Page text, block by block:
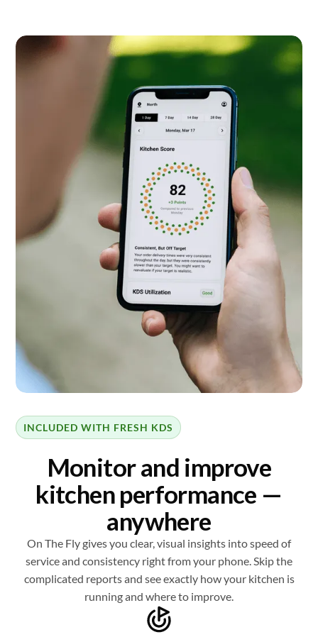
INCLUDED WITH FRESH KDS
Monitor and improve
kitchen performance —
anywhere
On The Fly gives you clear, visual insights into speed of
service and consistency right from your phone. Skip the
complicated reports and see exactly how your kitchen is
running and where to improve.